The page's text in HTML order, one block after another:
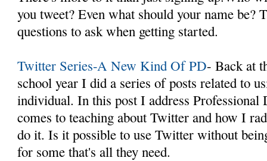
you tweet? Even what should your name be?
questions to ask when getting started.
Twitter Series-A New Kind Of PD- Back at
school year I did a series of posts related to
individual. In this post I address Professional
comes to teaching about Twitter and how I
do it. Is it possible to use Twitter without
for some that's all they need.